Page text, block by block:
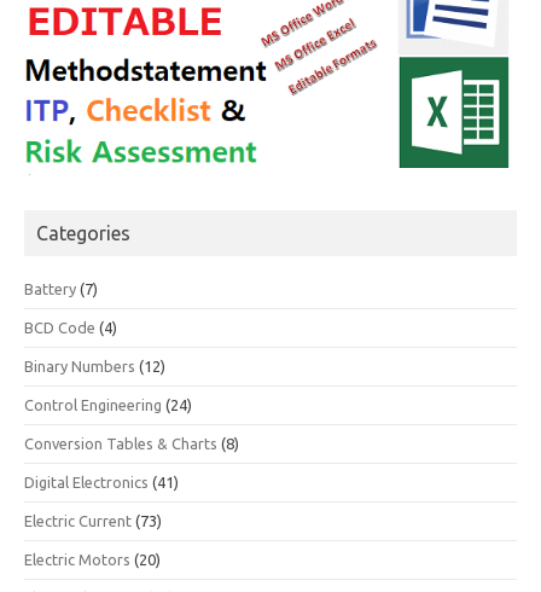
Categories
Battery (7)
BCD Code (4)
Binary Numbers (12)
Control Engineering (24)
Conversion Tables & Charts (8)
Digital Electronics (41)
Electric Current (73)
Electric Motors (20)